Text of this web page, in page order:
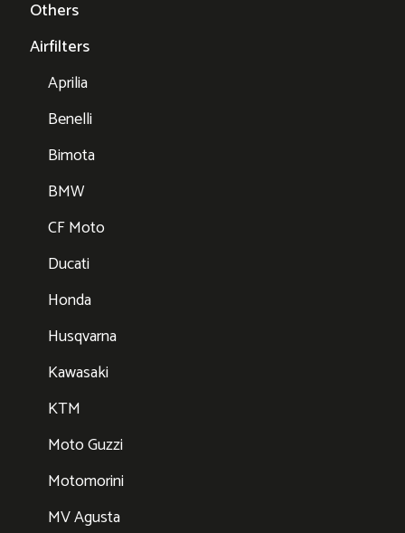
Others
Airfilters
Aprilia
Benelli
Bimota
BMW
CF Moto
Ducati
Honda
Husqvarna
Kawasaki
KTM
Moto Guzzi
Motomorini
MV Agusta